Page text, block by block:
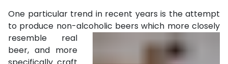
One particular trend in recent years is the attempt
to produce non-alcoholic beers which more closely
resemble real
beer, and more